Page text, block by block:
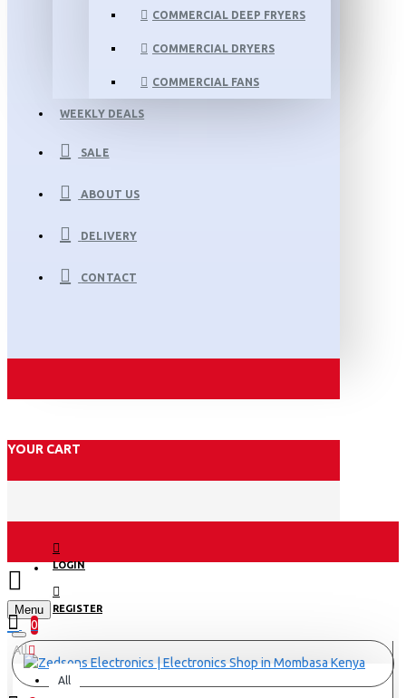
COMMERCIAL DEEP FRYERS
COMMERCIAL DRYERS
COMMERCIAL FANS
WEEKLY DEALS
SALE
ABOUT US
DELIVERY
CONTACT
YOUR CART
LOGIN
REGISTER
Menu
0
All
All